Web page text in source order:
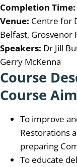
Completion Time:
Venue: Centre for
Belfast, Grosvenor
Speakers: Dr Jill
Gerry McKenna
Course
Course
To improve
Restorations
preparing
To educate